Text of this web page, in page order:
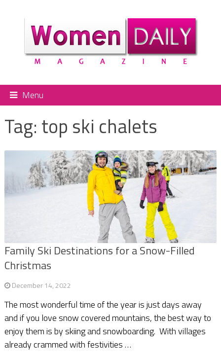
Menu
Tag: top ski chalets
Family Ski Destinations for a Snow-Filled
Christmas
December 14, 2022
The most wonderful time of the year is just days away
and if you love snow covered mountains, the best way to
enjoy them is by skiing and snowboarding. With villages
already crammed with festivities …